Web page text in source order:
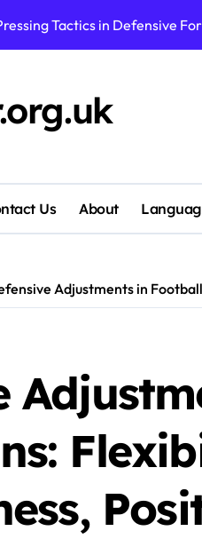
Positioning in Defensive
Positioning in Defensive
in Defensive Formations:
Us About
Adjustments in